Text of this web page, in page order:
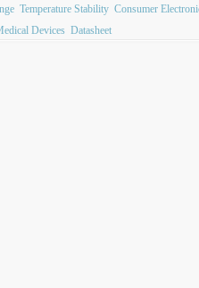
Temperature Stability Consumer
Devices Datasheet